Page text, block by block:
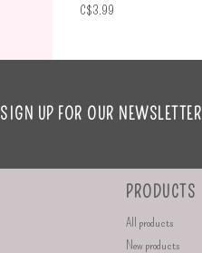
C$3.99
SIGN UP FOR OUR NEWSLETTER
PRODUCTS
All products
New products